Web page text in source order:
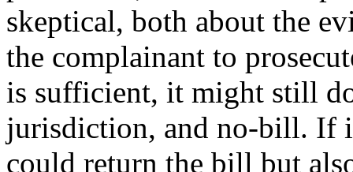
skeptical, both about the
the complainant to
is sufficient, it might still
jurisdiction, and no-bill. If
could return the bill but